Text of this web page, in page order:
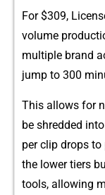
For $309‌,
volume
multiple⁠ bra​nd
jump to 300
This allows for
be shred‌ded
per clip drops
the lower tiers
tools, allowing